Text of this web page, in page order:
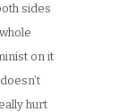
sides
on it
hurt